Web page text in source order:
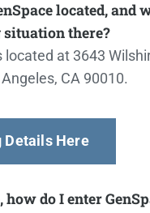
located, and
there?
located at 3643
CA 90010.
Details Here
how do I enter